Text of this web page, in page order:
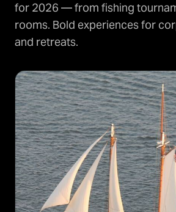
for 2026 — from fishing
rooms. Bold experiences for
and retreats.